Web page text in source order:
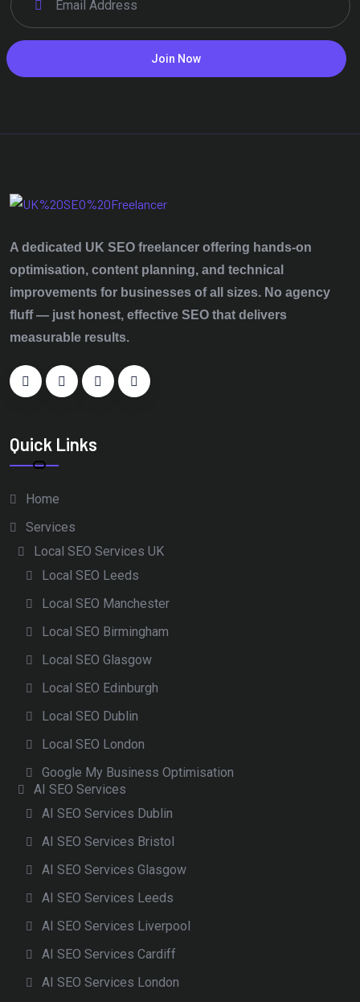
Join Now
A dedicated UK SEO freelancer offering hands‑on
optimisation, content planning, and technical
improvements for businesses of all sizes. No agency
fluff — just honest, effective SEO that delivers
measurable results.
Quick Links
Home
Services
Local SEO Services UK
Local SEO Leeds
Local SEO Manchester
Local SEO Birmingham
Local SEO Glasgow
Local SEO Edinburgh
Local SEO Dublin
Local SEO London
Google My Business Optimisation
AI SEO Services
AI SEO Services Dublin
AI SEO Services Bristol
AI SEO Services Glasgow
AI SEO Services Leeds
AI SEO Services Liverpool
AI SEO Services Cardiff
AI SEO Services London